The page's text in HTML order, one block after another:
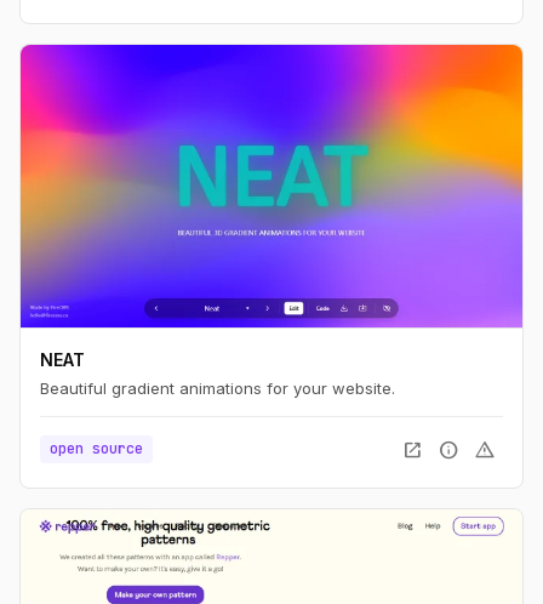
NEAT
Beautiful gradient animations for your website.
open source open_in_new info warning